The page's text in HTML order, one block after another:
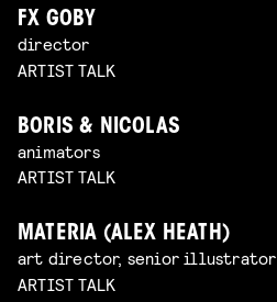
FX GOBY
director
ARTIST TALK
BORIS & NICOLAS
animators
ARTIST TALK
MATERIA (ALEX HEATH)
art director, senior illustrator
ARTIST TALK